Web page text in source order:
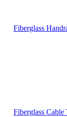
Fiberglass
Fiberglass Cable